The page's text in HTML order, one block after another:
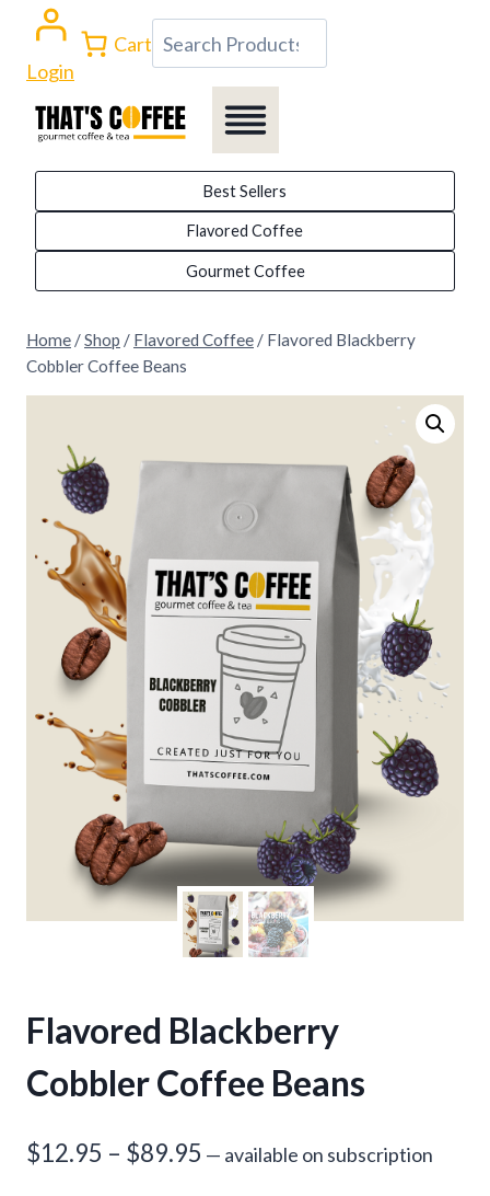
content
Login
Cart Search
Best Sellers
Flavored Coffee
Gourmet Coffee
Home /Shop / Flavored Coffee / Flavored Blackberry
Cobbler Coffee Beans
Flavored Blackberry
Cobbler Coffee Beans
$12.95 – $89.95 Price
— available on subscription